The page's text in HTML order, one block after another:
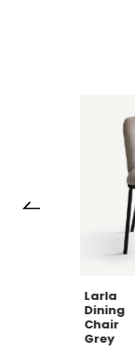
Larla
Dining
Chair
Grey